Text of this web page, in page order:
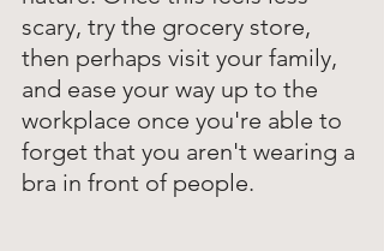
scary, try the grocery store,
then perhaps visit your family,
and ease your way up to the
workplace once you're able to
forget that you aren't wearing a
bra in front of people.